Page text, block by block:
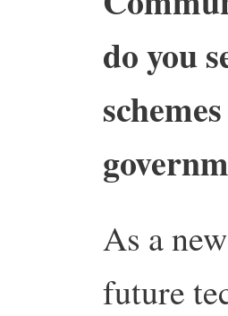
do you
As a
future